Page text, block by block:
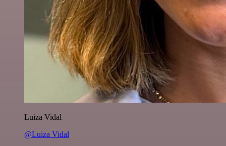
Luiza Vidal
@Luiza Vidal